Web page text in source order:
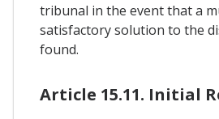
tribunal in the event that a
satisfactory solution to the
found.
Article 15.11. Initial